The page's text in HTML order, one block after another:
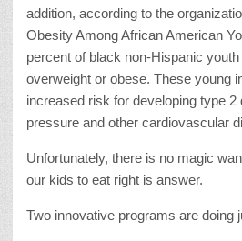
addition, according to the
Obesity Among African American
percent of black non-Hispanic
overweight or obese. These young
increased risk for developing type 2
pressure and other cardiovascular
Unfortunately, there is no magic
our kids to eat right is answer.
Two innovative programs are doing